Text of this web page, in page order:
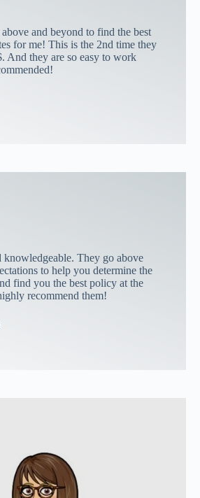
and beyond to find the best
for me! This is the 2nd time they
And they are so easy to work
knowledgeable. They go above
to help you determine the
find you the best policy at the
recommend them!